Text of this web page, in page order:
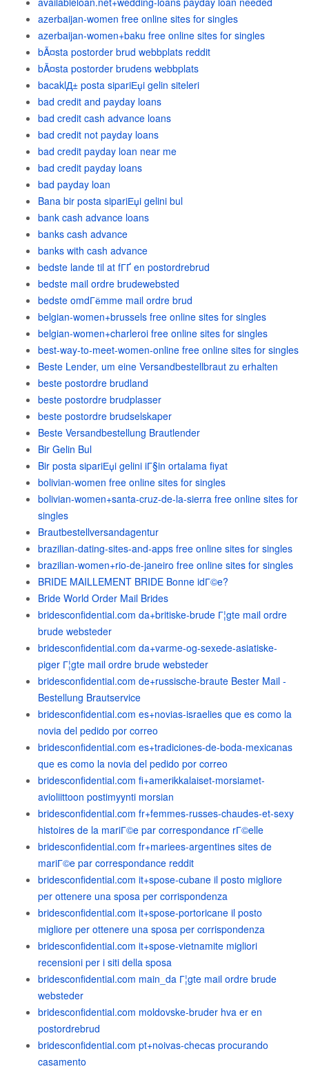
azerbaijan-women free online sites for singles
azerbaijan-women+baku free online sites for singles
bÃ¤sta postorder brud webbplats reddit
bÃ¤sta postorder brudens webbplats
bacaklД± posta sipariЕџi gelin siteleri
bad credit and payday loans
bad credit cash advance loans
bad credit not payday loans
bad credit payday loan near me
bad credit payday loans
bad payday loan
Bana bir posta sipariЕџi gelini bul
bank cash advance loans
banks cash advance
banks with cash advance
bedste lande til at fГҐ en postordrebrud
bedste mail ordre brudewebsted
bedste omdГёmme mail ordre brud
belgian-women+brussels free online sites for singles
belgian-women+charleroi free online sites for singles
best-way-to-meet-women-online free online sites for singles
Beste Lender, um eine Versandbestellbraut zu erhalten
beste postordre brudland
beste postordre brudplasser
beste postordre brudselskaper
Beste Versandbestellung Brautlender
Bir Gelin Bul
Bir posta sipariЕџi gelini iГ§in ortalama fiyat
bolivian-women free online sites for singles
bolivian-women+santa-cruz-de-la-sierra free online sites for
singles
Brautbestellversandagentur
brazilian-dating-sites-and-apps free online sites for singles
brazilian-women+rio-de-janeiro free online sites for singles
BRIDE MAILLEMENT BRIDE Bonne idГ©e?
Bride World Order Mail Brides
bridesconfidential.com da+britiske-brude Г¦gte mail ordre
brude websteder
bridesconfidential.com da+varme-og-sexede-asiatiske-
piger Г¦gte mail ordre brude websteder
bridesconfidential.com de+russische-braute Bester Mail -
Bestellung Brautservice
bridesconfidential.com es+novias-israelies que es como la
novia del pedido por correo
bridesconfidential.com es+tradiciones-de-boda-mexicanas
que es como la novia del pedido por correo
bridesconfidential.com fi+amerikkalaiset-morsiamet-
avioliittoon postimyynti morsian
bridesconfidential.com fr+femmes-russes-chaudes-et-sexy
histoires de la mariГ©e par correspondance rГ©elle
bridesconfidential.com fr+mariees-argentines sites de
mariГ©e par correspondance reddit
bridesconfidential.com it+spose-cubane il posto migliore
per ottenere una sposa per corrispondenza
bridesconfidential.com it+spose-portoricane il posto
migliore per ottenere una sposa per corrispondenza
bridesconfidential.com it+spose-vietnamite migliori
recensioni per i siti della sposa
bridesconfidential.com main_da Г¦gte mail ordre brude
websteder
bridesconfidential.com moldovske-bruder hva er en
postordrebrud
bridesconfidential.com pt+noivas-checas procurando
casamento